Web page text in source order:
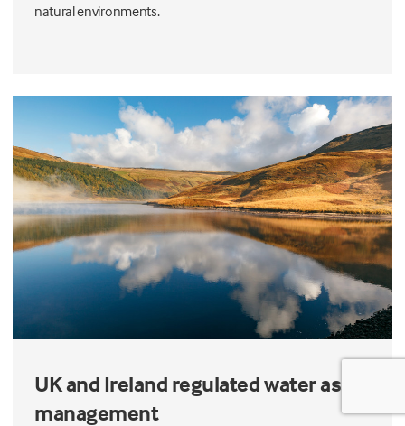
natural environments.
UK and Ireland regulated water asset
management